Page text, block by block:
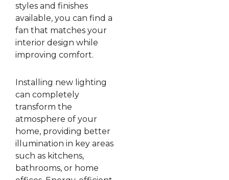
styles and finishes
available, you can find a
fan that matches your
interior design while
improving comfort.
Installing new lighting
can completely
transform the
atmosphere of your
home, providing better
illumination in key areas
such as kitchens,
bathrooms, or home